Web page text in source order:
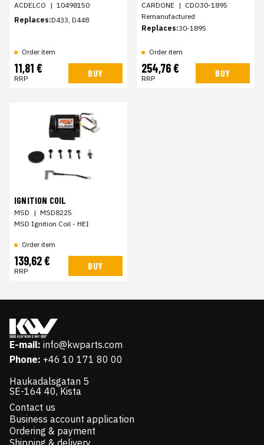
ACDELCO | 10498150
Replaces:D433, D448
Order item
11,81 €
RRP BUY
CARDONE | CDO30-1895
Remanufactured
Replaces:30-1895
Order item
254,76 €
RRP BUY
IGNITION COIL
MSD | MSD8225
MSD Ignition Coil - HEI
Order item
139,62 €
RRP BUY
E-mail: info@kwparts.com
Phone: +46 10 171 80 00
Haukadalsgatan 5
SE-164 40, Kista
Contact us
Business account application
Ordering & payment
Shipping & delivery